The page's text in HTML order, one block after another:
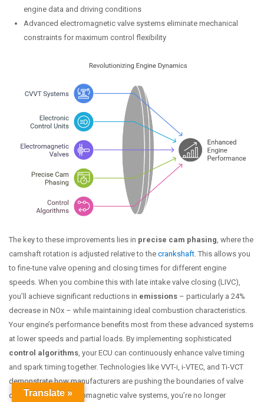
engine data and driving conditions
Advanced electromagnetic valve systems eliminate mechanical
constraints for maximum control flexibility
The key to these improvements lies in precise cam phasing , where the
camshaft rotation is adjusted relative to the crankshaft . This allows you
to fine-tune valve opening and closing times for different engine
speeds. When you combine this with late intake valve closing (LIVC),
you’ll achieve significant reductions in emissions – particularly a 24%
decrease in NOx – while maintaining ideal combustion characteristics.
Your engine’s performance benefits most from these advanced systems
at lower speeds and partial loads. By implementing sophisticated
control algorithms , your ECU can continuously enhance valve timing
and spark timing together. Technologies like VVT-i, i-VTEC, and Ti-VCT
demonstrate how manufacturers are pushing the boundaries of valve
dynamics. With electromagnetic valve systems, you’re no longer
Translate »